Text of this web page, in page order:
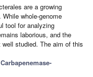
are a growing
whole-genome
tool for analyzing
laborious, and the
studied. The aim of this
Carbapenemase-